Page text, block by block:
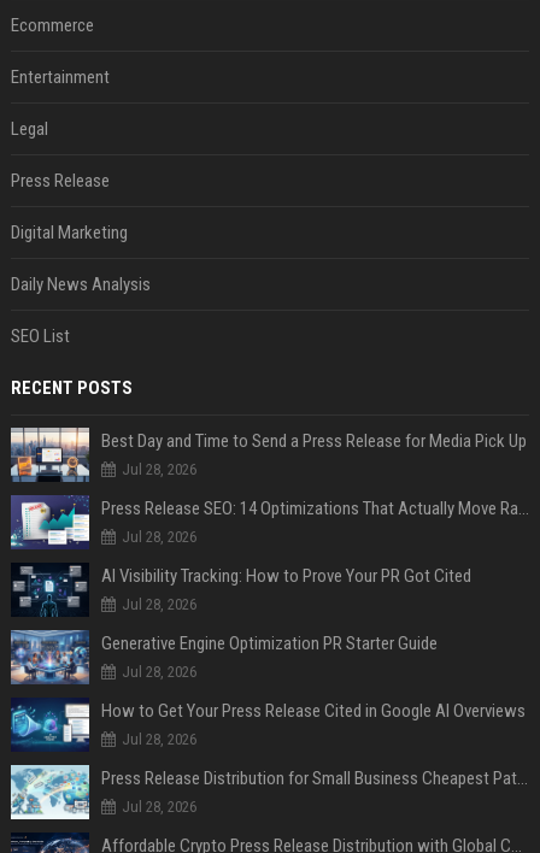
Ecommerce
Entertainment
Legal
Press Release
Digital Marketing
Daily News Analysis
SEO List
RECENT POSTS
Best Day and Time to Send a Press Release for Media Pick Up
Jul 28, 2026
Press Release SEO: 14 Optimizations That Actually Move Rankings
Jul 28, 2026
AI Visibility Tracking: How to Prove Your PR Got Cited
Jul 28, 2026
Generative Engine Optimization PR Starter Guide
Jul 28, 2026
How to Get Your Press Release Cited in Google AI Overviews
Jul 28, 2026
Press Release Distribution for Small Business Cheapest Path to Real Coverage
Jul 28, 2026
Affordable Crypto Press Release Distribution with Global Coverage